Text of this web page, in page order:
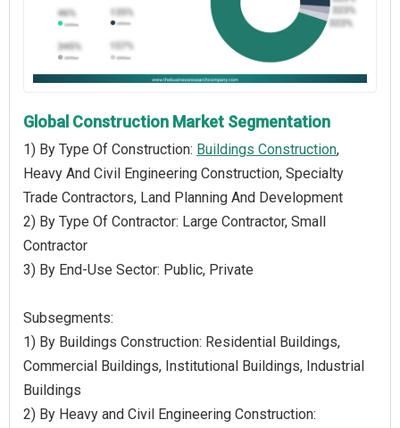
Global Construction Market Segmentation
1) By Type Of Construction: Buildings Construction,
Heavy And Civil Engineering Construction, Specialty
Trade Contractors, Land Planning And Development
2) By Type Of Contractor: Large Contractor, Small
Contractor
3) By End-Use Sector: Public, Private
Subsegments:
1) By Buildings Construction: Residential Buildings,
Commercial Buildings, Institutional Buildings, Industrial
Buildings
2) By Heavy and Civil Engineering Construction: